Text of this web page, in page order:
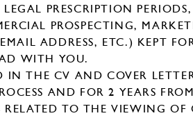
PRESCRIPTION
PROSPECTING,
EMAIL ADDRESS, ETC.) KEPT
WITH YOU.
IN THE CV AND COVER
AND FOR 2 YEARS
RELATED TO THE VIEWING